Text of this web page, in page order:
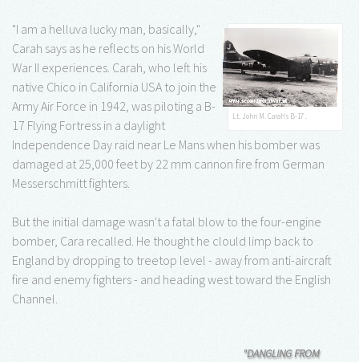
Lt. John M. Carah's B-17 .
"I am a helluva lucky man, basically,"
Carah says as he reflects on his World
War II experiences. Carah, who left his
native Chico in California USA to join the
Army Air Force in 1942, was piloting a B-
17 Flying Fortress in a daylight
Independence Day raid near Le Mans when his bomber was
damaged at 25,000 feet by 22 mm cannon fire from German
Messerschmitt fighters.
But the initial damage wasn't a fatal blow to the four-engine
bomber, Cara recalled. He thought he clould limp back to
England by dropping to treetop level - away from anti-aircraft
fire and enemy fighters - and heading west toward the English
Channel.
"DANGLING FROM